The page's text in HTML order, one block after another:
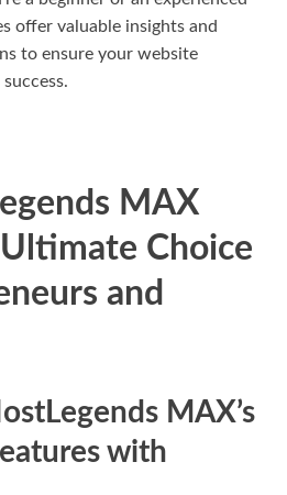
offer valuable insights and
to ensure your website
MAX
Choice
and
MAX’s
with